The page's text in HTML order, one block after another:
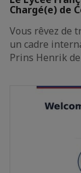
Chargé(e) de
Vous rêvez de
un cadre
Prins Henrik